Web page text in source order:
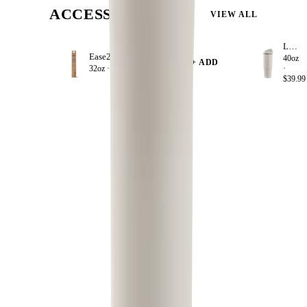
ACCESSORIZE VIEW ALL
32oz ·
+ ADD
Linen
40oz
·
$39.99